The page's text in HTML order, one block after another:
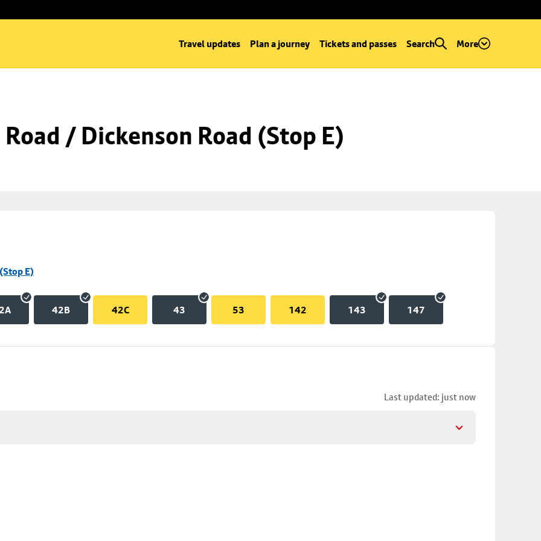
Travel updates Plan a journey Tickets and passes Search More
/ Dickenson Road (Stop E)
E)
42B 42C 43 53 142 143 147
Last updated: just now